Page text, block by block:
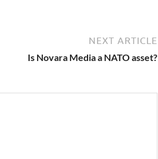
NEXT ARTICLE
Is Novara Media a NATO asset?